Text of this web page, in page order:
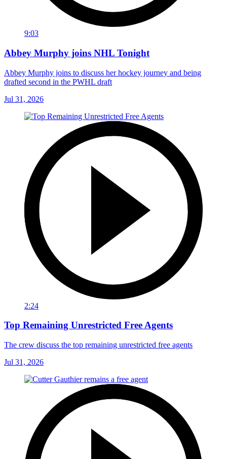
9:03
Abbey Murphy joins NHL Tonight
Abbey Murphy joins to discuss her hockey journey and being
drafted second in the PWHL draft
Jul 31, 2026
2:24
Top Remaining Unrestricted Free Agents
The crew discuss the top remaining unrestricted free agents
Jul 31, 2026